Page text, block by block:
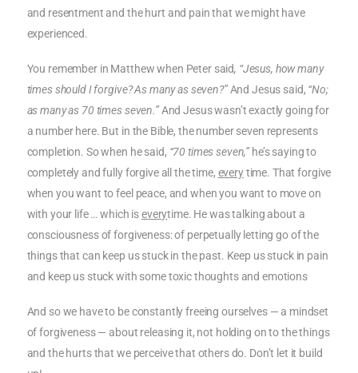
and resentment and the hurt and pain that we might have
experienced.
You remember in Matthew when Peter said, “Jesus, how many
times should I forgive? As many as seven?”And Jesus said, “No;
as many as 70 times seven.”And Jesus wasn’t exactly going for
a number here. But in the Bible, the number seven represents
completion. So when he said, “70 times seven,”he’s saying to
completely and fully forgive all the time, everytime. That forgive
when you want to feel peace, and when you want to move on
with your life … which iseverytime. He was talking about a
consciousness of forgiveness: of perpetually letting go of the
things that can keep us stuck in the past. Keep us stuck in pain
and keep us stuck with some toxic thoughts and emotions
And so we have to be constantly freeing ourselves — a mindset
of forgiveness — about releasing it, not holding on to the things
and the hurts that we perceive that others do. Don’t let it build